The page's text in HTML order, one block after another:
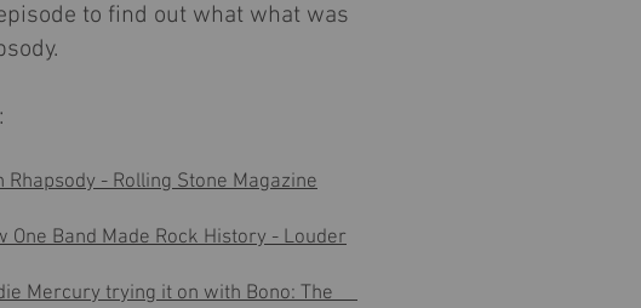
to find out what what was
- Rolling Stone Magazine
One Band Made Rock History - Louder
Mercury trying it on with Bono: The